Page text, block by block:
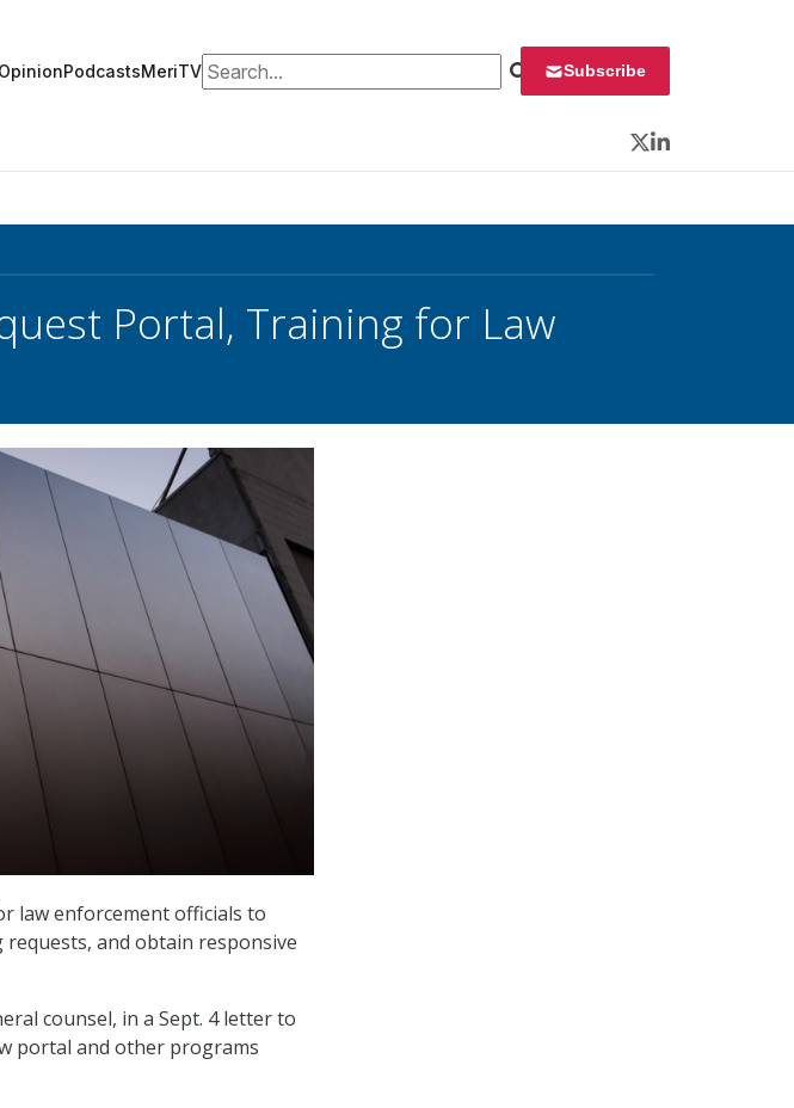
OpinionPodcastsMeriTVSearch for: Subscribe
Twitter
LinkedIn
Portal, Training for Law
law enforcement officials to
and obtain responsive
counsel, in a Sept. 4 letter to
portal and other programs